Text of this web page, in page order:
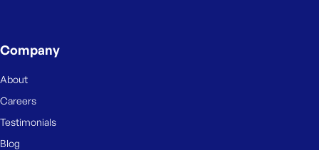
Company
About
Careers
Testimonials
Blog